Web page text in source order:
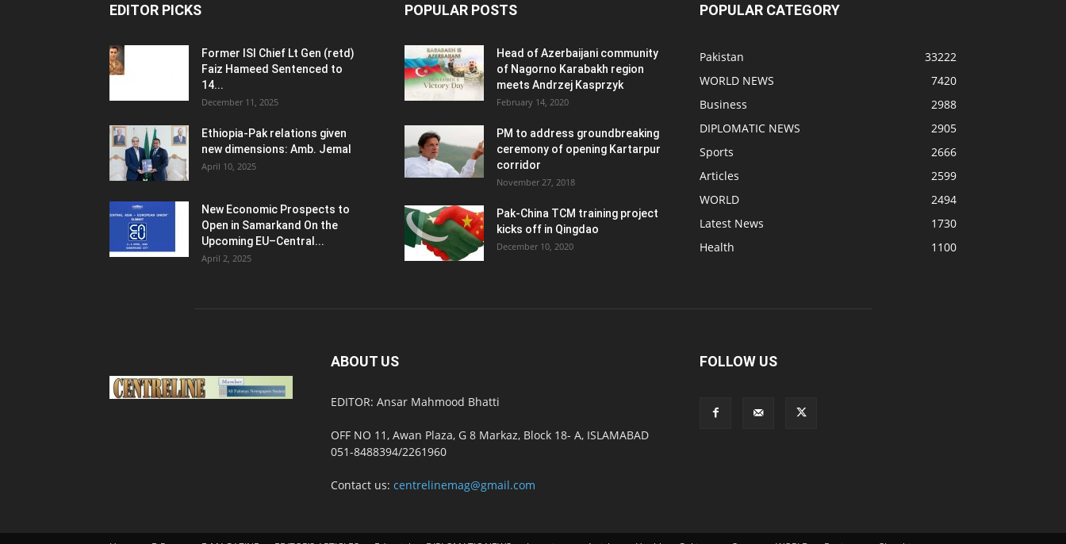
EDITOR PICKS
Former ISI Chief Lt Gen (retd)
Faiz Hameed Sentenced to
14...
December 11, 2025
Ethiopia-Pak relations given
new dimensions: Amb. Jemal
April 10, 2025
New Economic Prospects to
Open in Samarkand On the
Upcoming EU–Central...
April 2, 2025
POPULAR POSTS
Head of Azerbaijani community
of Nagorno Karabakh region
meets Andrzej Kasprzyk
February 14, 2020
PM to address groundbreaking
ceremony of opening Kartarpur
corridor
November 27, 2018
Pak-China TCM training project
kicks off in Qingdao
December 10, 2020
POPULAR CATEGORY
Pakistan
33222
WORLD NEWS
7420
Business
2988
DIPLOMATIC NEWS
2905
Sports
2666
Articles
2599
WORLD
2494
Latest News
1730
Health
1100
ABOUT US
EDITOR: Ansar Mahmood Bhatti
OFF NO 11, Awan Plaza, G 8 Markaz, Block 18- A, ISLAMABAD
051-8488394/2261960
Contact us: centrelinemag@gmail.com
FOLLOW US